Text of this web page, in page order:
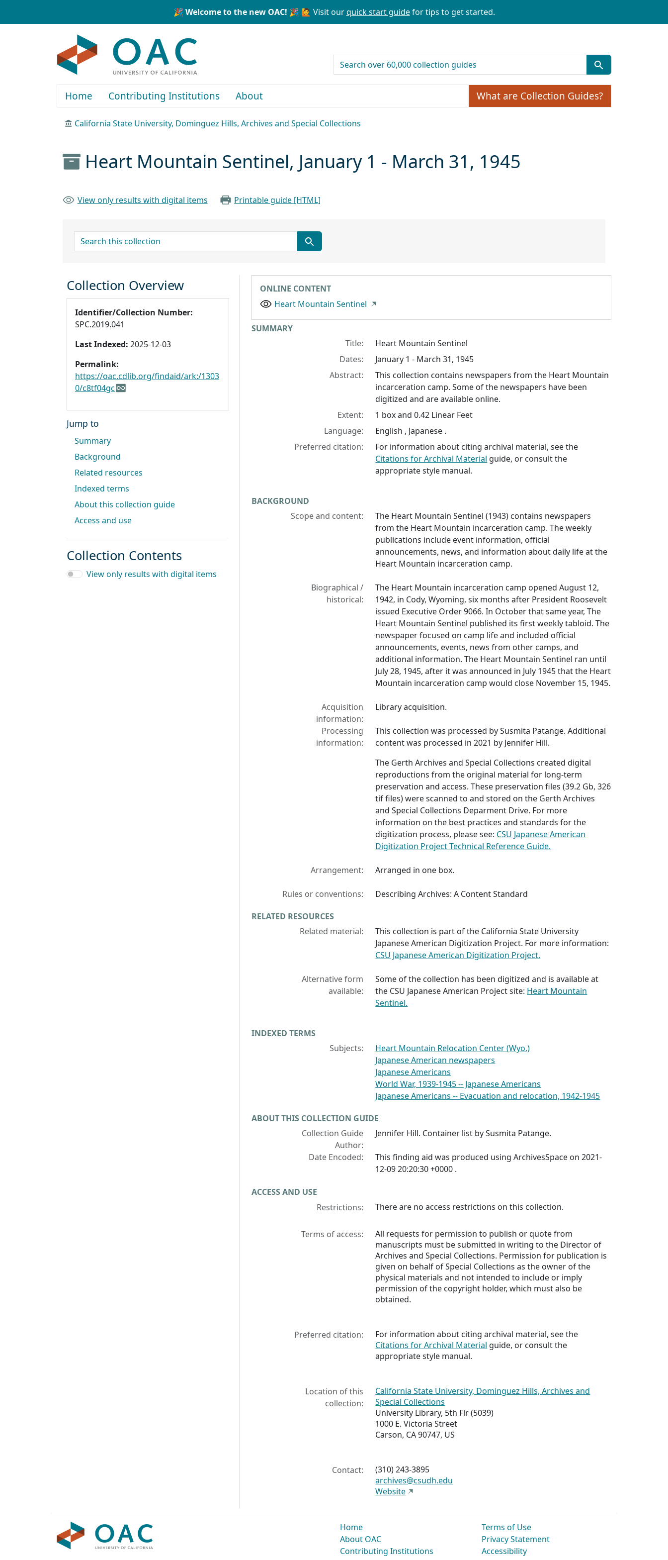
🎉 Welcome to the new OAC! 🎉 🙋 Visit ourquick start guidefor tips to get started.
search for
Home Contributing Institutions About What are Collection Guides?
California State University, Dominguez Hills, Archives and Special Collections
Heart Mountain Sentinel, January 1 - March 31, 1945
View only results with digital items Printable guide [HTML]
search for
ONLINE CONTENT
Heart Mountain Sentinel
Collection context
SUMMARY
Title:
Heart Mountain Sentinel
Dates:
January 1 - March 31, 1945
Abstract:
This collection contains newspapers from the Heart Mountain
incarceration camp. Some of the newspapers have been
digitized and are available online.
Extent:
1 box and 0.42 Linear Feet
Language:
English , Japanese .
Preferred citation:
For information about citing archival material, see the
Citations for Archival Material guide, or consult the
appropriate style manual.
BACKGROUND
Scope and content:
The Heart Mountain Sentinel (1943) contains newspapers
from the Heart Mountain incarceration camp. The weekly
publications include event information, official
announcements, news, and information about daily life at the
Heart Mountain incarceration camp.
Biographical /
historical:
The Heart Mountain incarceration camp opened August 12,
1942, in Cody, Wyoming, six months after President Roosevelt
issued Executive Order 9066. In October that same year, The
Heart Mountain Sentinel published its first weekly tabloid. The
newspaper focused on camp life and included official
announcements, events, news from other camps, and
additional information. The Heart Mountain Sentinel ran until
July 28, 1945, after it was announced in July 1945 that the Heart
Mountain incarceration camp would close November 15, 1945.
Acquisition
information:
Library acquisition.
Processing
information:
This collection was processed by Susmita Patange. Additional
content was processed in 2021 by Jennifer Hill.
The Gerth Archives and Special Collections created digital
reproductions from the original material for long-term
preservation and access. These preservation files (39.2 Gb, 326
tif files) were scanned to and stored on the Gerth Archives
and Special Collections Deparment Drive. For more
information on the best practices and standards for the
digitization process, please see: CSU Japanese American
Digitization Project Technical Reference Guide.
Arrangement: Arranged in one box.
Rules or conventions: Describing Archives: A Content Standard
RELATED RESOURCES
Related material:
This collection is part of the California State University
Japanese American Digitization Project. For more information:
CSU Japanese American Digitization Project.
Alternative form
available:
Some of the collection has been digitized and is available at
the CSU Japanese American Project site: Heart Mountain
Sentinel.
INDEXED TERMS
Subjects:
Heart Mountain Relocation Center (Wyo.)
Japanese American newspapers
Japanese Americans
World War, 1939-1945 -- Japanese Americans
Japanese Americans -- Evacuation and relocation, 1942-1945
ABOUT THIS COLLECTION GUIDE
Collection Guide
Author:
Jennifer Hill. Container list by Susmita Patange.
Date Encoded:
This finding aid was produced using ArchivesSpace on 2021-
12-09 20:20:30 +0000 .
ACCESS AND USE
Restrictions:
There are no access restrictions on this collection.
Terms of access:
All requests for permission to publish or quote from
manuscripts must be submitted in writing to the Director of
Archives and Special Collections. Permission for publication is
given on behalf of Special Collections as the owner of the
physical materials and not intended to include or imply
permission of the copyright holder, which must also be
obtained.
Preferred citation:
For information about citing archival material, see the
Citations for Archival Material guide, or consult the
appropriate style manual.
Location of this
collection:
California State University, Dominguez Hills, Archives and
Special Collections
University Library, 5th Flr (5039)
1000 E. Victoria Street
Carson, CA 90747, US
Contact:
(310) 243-3895
archives@csudh.edu
Website
Collection Overview
Identifier/Collection Number:
SPC.2019.041
Last Indexed: 2025-12-03
Permalink:
https://oac.cdlib.org/findaid/ark:/1303
0/c8tf04gc
Jump to
Summary
Background
Related resources
Indexed terms
About this collection guide
Access and use
Collection Contents
View only results with digital items
Home
About OAC
Contributing Institutions
Terms of Use
Privacy Statement
Accessibility